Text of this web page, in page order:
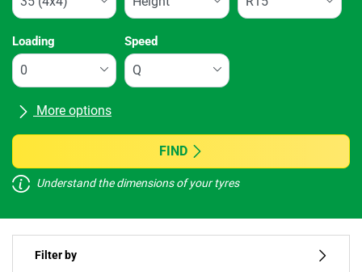
Loading Speed
More options
All brands
Vehicle type
Run flat
FIND
Understand the dimensions of your tyres
Filter by